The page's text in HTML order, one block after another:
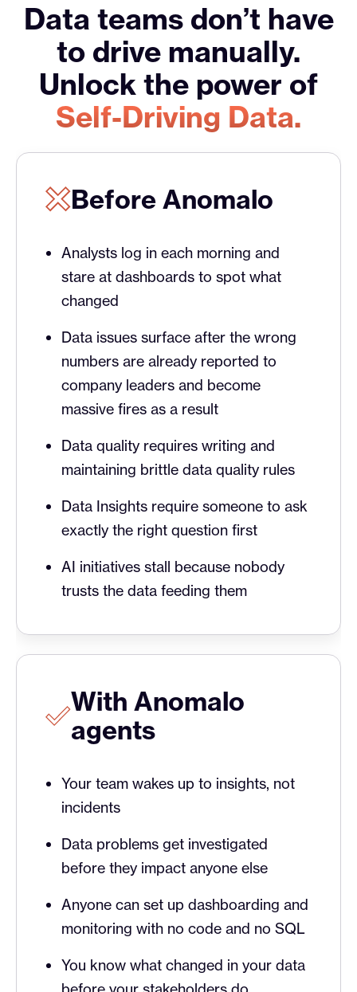
Data teams don’t have
to drive manually.
Unlock the power of
Self-Driving Data.
Before Anomalo
Analysts log in each morning and
stare at dashboards to spot what
changed
Data issues surface after the wrong
numbers are already reported to
company leaders and become
massive fires as a result
Data quality requires writing and
maintaining brittle data quality rules
Data Insights require someone to ask
exactly the right question first
AI initiatives stall because nobody
trusts the data feeding them
With Anomalo
agents
Your team wakes up to insights, not
incidents
Data problems get investigated
before they impact anyone else
Anyone can set up dashboarding and
monitoring with no code and no SQL
You know what changed in your data